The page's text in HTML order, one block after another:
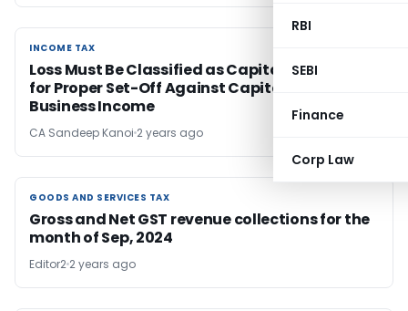
RBI
SEBI
Finance
Corp Law
INCOME TAX
INCOME TAX
Loss Must Be Classified as Capital or Business
for Proper Set-Off Against Capital Gains or
Business Income
CA Sandeep Kanoi 2 years ago
GOODS AND SERVICES TAX
GOODS AND SERVICES TAX
Gross and Net GST revenue collections for the
month of Sep, 2024
Editor2 2 years ago